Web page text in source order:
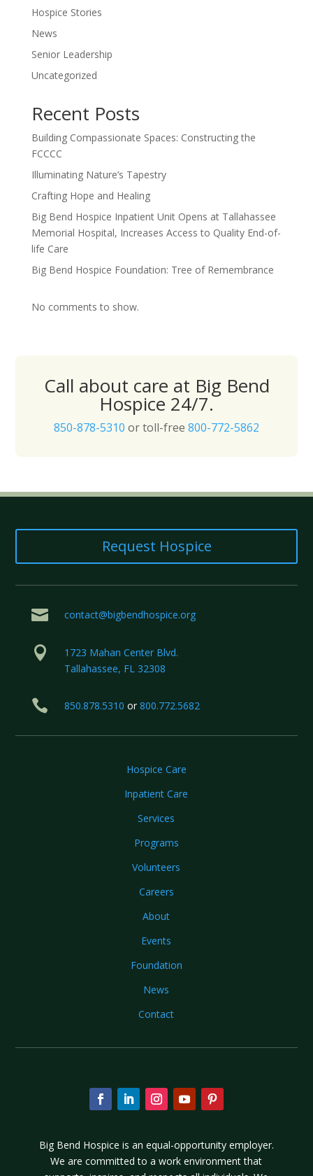
Hospice Stories
News
Senior Leadership
Uncategorized
Recent Posts
Building Compassionate Spaces: Constructing the
FCCCC
Illuminating Nature’s Tapestry
Crafting Hope and Healing
Big Bend Hospice Inpatient Unit Opens at Tallahassee
Memorial Hospital, Increases Access to Quality End-of-
life Care
Big Bend Hospice Foundation: Tree of Remembrance
No comments to show.
Call about care at Big Bend
Hospice 24/7.
850-878-5310 or toll-free 800-772-5862
Request Hospice
 contact@bigbendhospice.org

1723 Mahan Center Blvd.
Tallahassee, FL 32308
 850.878.5310 or 800.772.5682
Hospice Care
Inpatient Care
Services
Programs
Volunteers
Careers
About
Events
Foundation
News
Contact
Big Bend Hospice is an equal-opportunity employer.
We are committed to a work environment that